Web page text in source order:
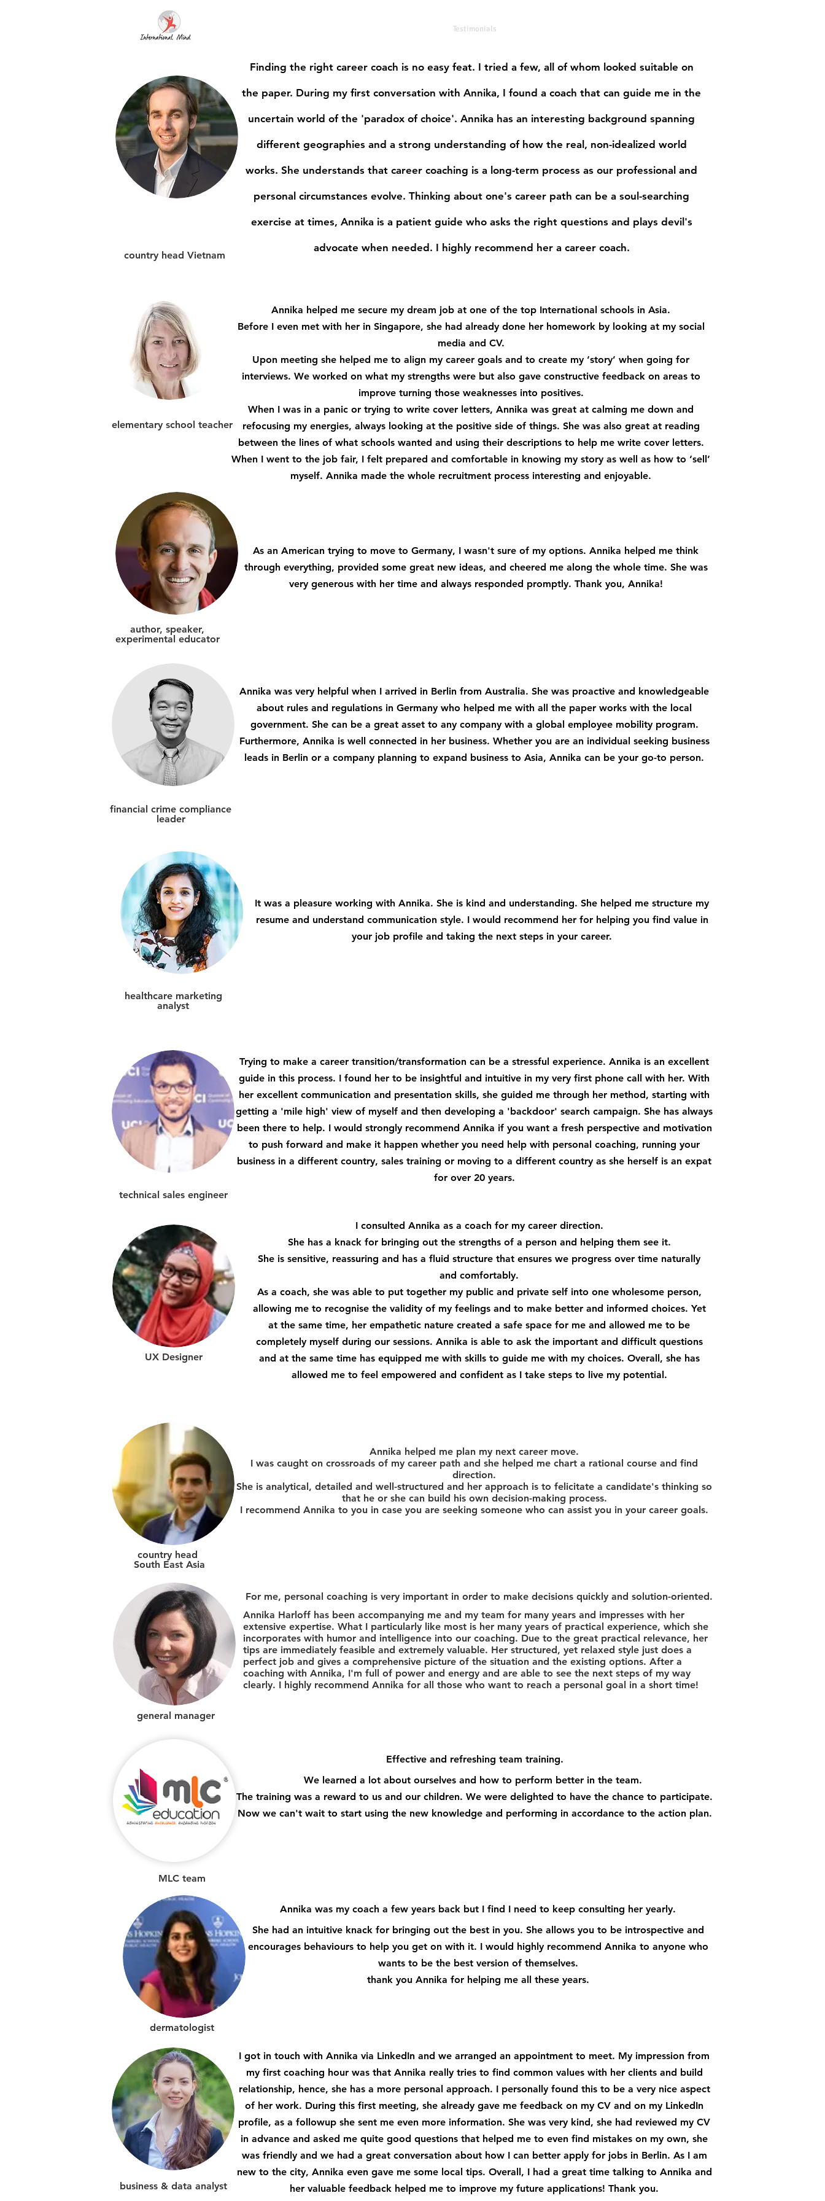
Testimonials
country head Vietnam
Finding the right career coach is no easy feat. I tried a few, all of whom looked suitable on
the paper. During my first conversation with Annika, I found a coach that can guide me in the
uncertain world of the 'paradox of choice'. Annika has an interesting background spanning
different geographies and a strong understanding of how the real, non-idealized world
works. She understands that career coaching is a long-term process as our professional and
personal circumstances evolve. Thinking about one's career path can be a soul-searching
exercise at times, Annika is a patient guide who asks the right questions and plays devil's
advocate when needed. I highly recommend her a career coach.
elementary school teacher
Annika helped me secure my dream job at one of the top International schools in Asia.
Before I even met with her in Singapore, she had already done her homework by looking at my social
media and CV.
Upon meeting she helped me to align my career goals and to create my ‘story’ when going for
interviews. We worked on what my strengths were but also gave constructive feedback on areas to
improve turning those weaknesses into positives.
When I was in a panic or trying to write cover letters, Annika was great at calming me down and
refocusing my energies, always looking at the positive side of things. She was also great at reading
between the lines of what schools wanted and using their descriptions to help me write cover letters.
When I went to the job fair, I felt prepared and comfortable in knowing my story as well as how to ‘sell’
myself. Annika made the whole recruitment process interesting and enjoyable.
As an American trying to move to Germany, I wasn't sure of my options. Annika helped me think
through everything, provided some great new ideas, and cheered me along the whole time. She was
very generous with her time and always responded promptly. Thank you, Annika!
author, speaker,
experimental educator
Annika was very helpful when I arrived in Berlin from Australia. She was proactive and knowledgeable
about rules and regulations in Germany who helped me with all the paper works with the local
government. She can be a great asset to any company with a global employee mobility program.
Furthermore, Annika is well connected in her business. Whether you are an individual seeking business
leads in Berlin or a company planning to expand business to Asia, Annika can be your go-to person.
financial crime compliance
leader
It was a pleasure working with Annika. She is kind and understanding. She helped me structure my
resume and understand communication style. I would recommend her for helping you find value in
your job profile and taking the next steps in your career.
healthcare marketing
analyst
technical sales engineer
Trying to make a career transition/transformation can be a stressful experience. Annika is an excellent
guide in this process. I found her to be insightful and intuitive in my very first phone call with her. With
her excellent communication and presentation skills, she guided me through her method, starting with
getting a 'mile high' view of myself and then developing a 'backdoor' search campaign. She has always
been there to help. I would strongly recommend Annika if you want a fresh perspective and motivation
to push forward and make it happen whether you need help with personal coaching, running your
business in a different country, sales training or moving to a different country as she herself is an expat
for over 20 years.
UX Designer
I consulted Annika as a coach for my career direction.
She has a knack for bringing out the strengths of a person and helping them see it.
She is sensitive, reassuring and has a fluid structure that ensures we progress over time naturally
and comfortably.
As a coach, she was able to put together my public and private self into one wholesome person,
allowing me to recognise the validity of my feelings and to make better and informed choices. Yet
at the same time, her empathetic nature created a safe space for me and allowed me to be
completely myself during our sessions. Annika is able to ask the important and difficult questions
and at the same time has equipped me with skills to guide me with my choices. Overall, she has
allowed me to feel empowered and confident as I take steps to live my potential.
country head
South East Asia
Annika helped me plan my next career move.
I was caught on crossroads of my career path and she helped me chart a rational course and find
direction.
She is analytical, detailed and well-structured and her approach is to felicitate a candidate's thinking so
that he or she can build his own decision-making process.
I recommend Annika to you in case you are seeking someone who can assist you in your career goals.
general manager
For me, personal coaching is very important in order to make decisions quickly and solution-oriented.
Annika Harloff has been accompanying me and my team for many years and impresses with her
extensive expertise. What I particularly like most is her many years of practical experience, which she
incorporates with humor and intelligence into our coaching. Due to the great practical relevance, her
tips are immediately feasible and extremely valuable. Her structured, yet relaxed style just does a
perfect job and gives a comprehensive picture of the situation and the existing options. After a
coaching with Annika, I'm full of power and energy and are able to see the next steps of my way
clearly. I highly recommend Annika for all those who want to reach a personal goal in a short time!
Effective and refreshing team training.
We learned a lot about ourselves and how to perform better in the team.
The training was a reward to us and our children. We were delighted to have the chance to participate.
Now we can't wait to start using the new knowledge and performing in accordance to the action plan.
MLC team
dermatologist
Annika was my coach a few years back but I find I need to keep consulting her yearly.
She had an intuitive knack for bringing out the best in you. She allows you to be introspective and
encourages behaviours to help you get on with it. I would highly recommend Annika to anyone who
wants to be the best version of themselves.
thank you Annika for helping me all these years.
business & data analyst
I got in touch with Annika via LinkedIn and we arranged an appointment to meet. My impression from
my first coaching hour was that Annika really tries to find common values with her clients and build
relationship, hence, she has a more personal approach. I personally found this to be a very nice aspect
of her work. During this first meeting, she already gave me feedback on my CV and on my LinkedIn
profile, as a followup she sent me even more information. She was very kind, she had reviewed my CV
in advance and asked me quite good questions that helped me to even find mistakes on my own, she
was friendly and we had a great conversation about how I can better apply for jobs in Berlin. As I am
new to the city, Annika even gave me some local tips. Overall, I had a great time talking to Annika and
her valuable feedback helped me to improve my future applications! Thank you.